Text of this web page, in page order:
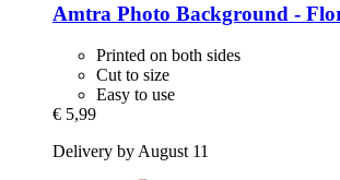
Amtra Photo Background -​
Printed on both sides
Cut to size
Easy to use
€ 5,99
Delivery by August 11